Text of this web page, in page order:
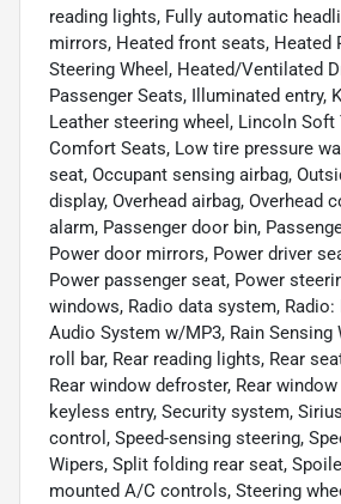
reading lights, Fully automatic
mirrors, Heated front seats, Heated
Steering Wheel, Heated/Ventilated
Passenger Seats, Illuminated entry,
Leather steering wheel, Lincoln Soft
Comfort Seats, Low tire pressure
seat, Occupant sensing airbag,
display, Overhead airbag, Overhead
alarm, Passenger door bin,
Power door mirrors, Power driver
Power passenger seat, Power
windows, Radio data system,
Audio System w/MP3, Rain Sensing
roll bar, Rear reading lights, Rear
Rear window defroster, Rear
keyless entry, Security system,
control, Speed-sensing steering,
Wipers, Split folding rear seat,
mounted A/C controls, Steering